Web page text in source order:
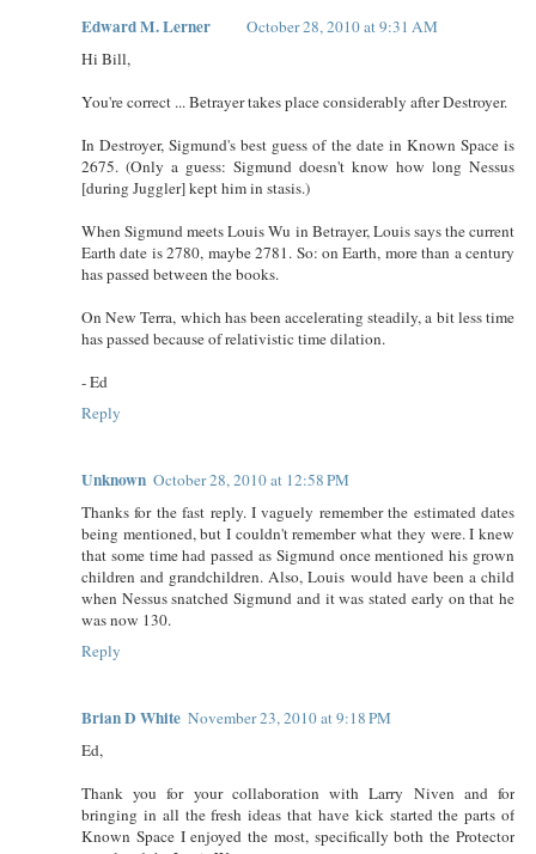
Edward M. Lerner
October 28, 2010 at 9:31 AM
Hi Bill,
You're correct ... Betrayer takes place considerably after Destroyer.
In Destroyer, Sigmund's best guess of the date in Known Space is
2675. (Only a guess: Sigmund doesn't know how long Nessus
[during Juggler] kept him in stasis.)
When Sigmund meets Louis Wu in Betrayer, Louis says the current
Earth date is 2780, maybe 2781. So: on Earth, more than a century
has passed between the books.
On New Terra, which has been accelerating steadily, a bit less time
has passed because of relativistic time dilation.
- Ed
Reply
Unknown October 28, 2010 at 12:58 PM
Thanks for the fast reply. I vaguely remember the estimated dates
being mentioned, but I couldn't remember what they were. I knew
that some time had passed as Sigmund once mentioned his grown
children and grandchildren. Also, Louis would have been a child
when Nessus snatched Sigmund and it was stated early on that he
was now 130.
Reply
Brian D White November 23, 2010 at 9:18 PM
Ed,
Thank you for your collaboration with Larry Niven and for
bringing in all the fresh ideas that have kick started the parts of
Known Space I enjoyed the most, specifically both the Protector